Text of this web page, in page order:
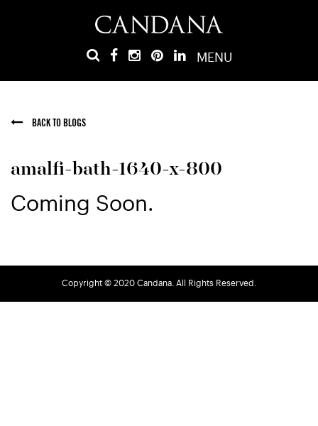
MENU
BACK TO BLOGS
amalfi-bath-1640-x-800
Coming Soon.
Copyright © 2020 Candana. All Rights Reserved.